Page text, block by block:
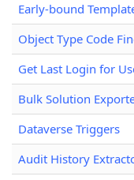
Early-bound
Object Type Code
Get Last Login for
Bulk Solution
Dataverse Triggers
Audit History